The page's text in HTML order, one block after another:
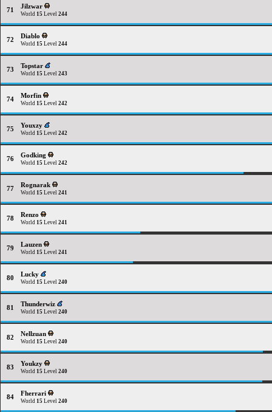
71 Jilzwar
World 15 Level 244
72 Diablo
World 15 Level 244
73 Topstar
World 15 Level 243
74 Morfin
World 15 Level 242
75 Youxzy
World 15 Level 242
76 Godking
World 15 Level 242
77 Rognarak
World 15 Level 241
78 Renzo
World 15 Level 241
79 Lauzen
World 15 Level 241
80 Lucky
World 15 Level 240
81 Thunderwiz
World 15 Level 240
82 Nellzuan
World 15 Level 240
83 Youkzy
World 15 Level 240
84 Fherrari
World 15 Level 240